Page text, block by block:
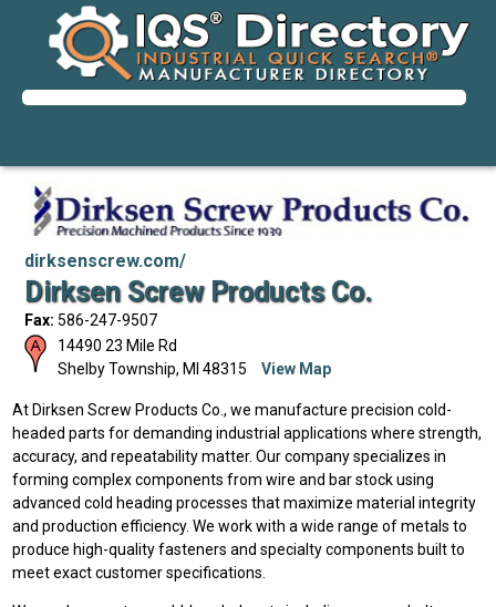
dirksenscrew.com/
Dirksen Screw Products Co.
Fax: 586-247-9507
14490 23 Mile Rd
Shelby Township, MI 48315 View Map
At Dirksen Screw Products Co., we manufacture precision cold-
headed parts for demanding industrial applications where strength,
accuracy, and repeatability matter. Our company specializes in
forming complex components from wire and bar stock using
advanced cold heading processes that maximize material integrity
and production efficiency. We work with a wide range of metals to
produce high-quality fasteners and specialty components built to
meet exact customer specifications.